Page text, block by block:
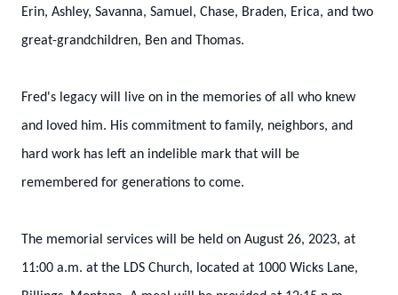
Erin, Ashley, Savanna, Samuel, Chase, Braden, Erica, and two
great-grandchildren, Ben and Thomas.
Fred's legacy will live on in the memories of all who knew
and loved him. His commitment to family, neighbors, and
hard work has left an indelible mark that will be
remembered for generations to come.
The memorial services will be held on August 26, 2023, at
11:00 a.m. at the LDS Church, located at 1000 Wicks Lane,